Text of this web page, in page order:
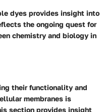
dyes provides insight into
the ongoing quest for
chemistry and biology in
their functionality and
membranes is
section provides insight